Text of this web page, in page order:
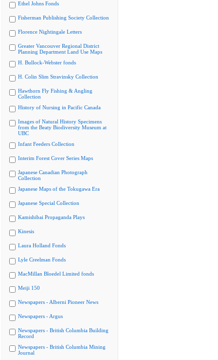
Ethel Johns Fonds
Fisherman Publishing Society Collection
Florence Nightingale Letters
Greater Vancouver Regional District
Planning Department Land Use Maps
H. Bullock-Webster fonds
H. Colin Slim Stravinsky Collection
Hawthorn Fly Fishing & Angling
Collection
History of Nursing in Pacific Canada
Images of Natural History Specimens
from the Beaty Biodiversity Museum at
UBC
Infant Feeders Collection
Interim Forest Cover Series Maps
Japanese Canadian Photograph
Collection
Japanese Maps of the Tokugawa Era
Japanese Special Collection
Kamishibai Propaganda Plays
Kinesis
Laura Holland Fonds
Lyle Creelman Fonds
MacMillan Bloedel Limited fonds
Meiji 150
Newspapers - Alberni Pioneer News
Newspapers - Argus
Newspapers - British Columbia Building
Record
Newspapers - British Columbia Mining
Journal